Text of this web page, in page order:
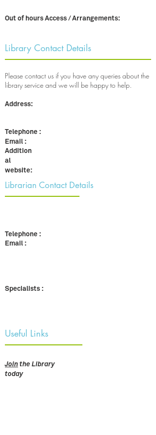
Out of hours Access / Arrangements:
Library Contact Details
Please contact us if you have any queries about the
library service and we will be happy to help.​
Address:
Telephone :
Email :
Addition
al
website:
Librarian Contact Details
Telephone :
Email :
Specialists :
Useful Links
Join the Library
today